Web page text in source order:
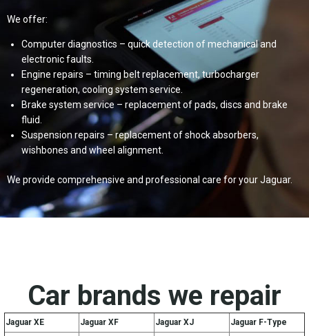
We offer:
Computer diagnostics – quick detection of mechanical and
electronic faults.
Engine repairs – timing belt replacement, turbocharger
regeneration, cooling system service.
Brake system service – replacement of pads, discs and brake
fluid.
Suspension repairs – replacement of shock absorbers,
wishbones and wheel alignment.
We provide comprehensive and professional care for your Jaguar.
Car brands we repair
Jaguar XE Jaguar XF Jaguar XJ
Jaguar F-Type